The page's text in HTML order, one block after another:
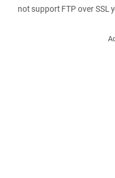
not support FTP over SSL